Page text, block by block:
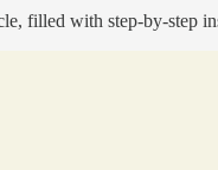
filled with step-by-step